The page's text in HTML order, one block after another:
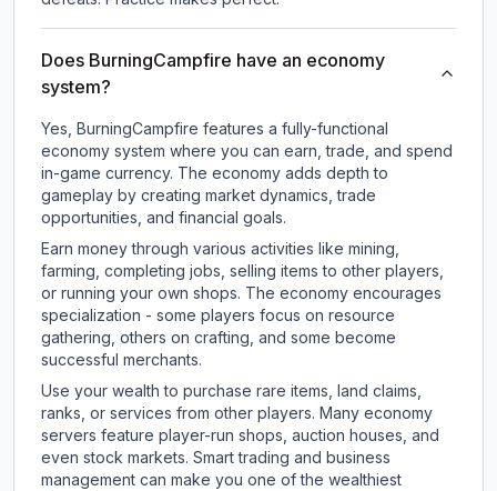
Does BurningCampfire have an economy
system?
Yes, BurningCampfire features a fully-functional
economy system where you can earn, trade, and spend
in-game currency. The economy adds depth to
gameplay by creating market dynamics, trade
opportunities, and financial goals.
Earn money through various activities like mining,
farming, completing jobs, selling items to other players,
or running your own shops. The economy encourages
specialization - some players focus on resource
gathering, others on crafting, and some become
successful merchants.
Use your wealth to purchase rare items, land claims,
ranks, or services from other players. Many economy
servers feature player-run shops, auction houses, and
even stock markets. Smart trading and business
management can make you one of the wealthiest